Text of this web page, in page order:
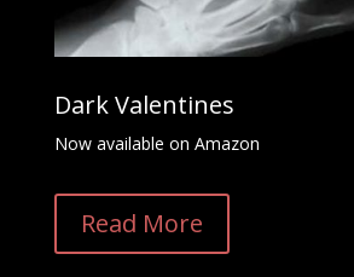
Dark Valentines
Now available on Amazon
Read More